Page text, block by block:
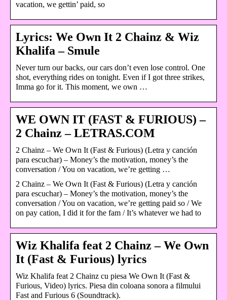
vacation, we gettin’ paid, so
Lyrics: We Own It 2 Chainz & Wiz
Khalifa – Smule
Never turn our backs, our cars don’t even lose control. One
shot, everything rides on tonight. Even if I got three strikes,
Imma go for it. This moment, we own …
WE OWN IT (FAST & FURIOUS) –
2 Chainz – LETRAS.COM
2 Chainz – We Own It (Fast & Furious) (Letra y canción
para escuchar) – Money’s the motivation, money’s the
conversation / You on vacation, we’re getting …
2 Chainz – We Own It (Fast & Furious) (Letra y canción
para escuchar) – Money’s the motivation, money’s the
conversation / You on vacation, we’re getting paid so / We
on pay cation, I did it for the fam / It’s whatever we had to
Wiz Khalifa feat 2 Chainz – We Own
It (Fast & Furious) lyrics
Wiz Khalifa feat 2 Chainz cu piesa We Own It (Fast &
Furious, Video) lyrics. Piesa din coloana sonora a filmului
Fast and Furious 6 (Soundtrack).